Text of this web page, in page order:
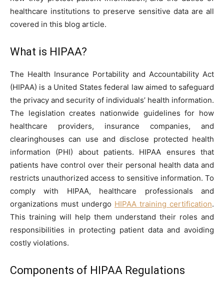
healthcare institutions to preserve sensitive data are all
covered in this blog article.
What is HIPAA?
The Health Insurance Portability and Accountability Act
(HIPAA) is a United States federal law aimed to safeguard
the privacy and security of individuals’ health information.
The legislation creates nationwide guidelines for how
healthcare providers, insurance companies, and
clearinghouses can use and disclose protected health
information (PHI) about patients. HIPAA ensures that
patients have control over their personal health data and
restricts unauthorized access to sensitive information. To
comply with HIPAA, healthcare professionals and
organizations must undergo HIPAA training certification.
This training will help them understand their roles and
responsibilities in protecting patient data and avoiding
costly violations.
Components of HIPAA Regulations